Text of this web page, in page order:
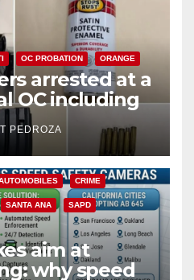
OC PROBATION ORANGE
arrested at a
OC including
PEDROZA
CRIME
SANTA ANA SAPD
aim at
why speed